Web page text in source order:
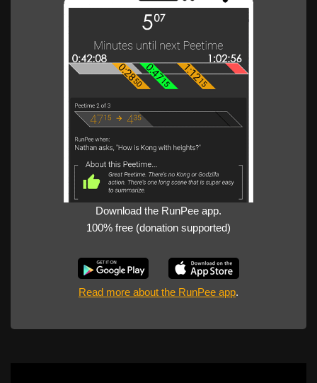
Download the RunPee app.
100% free (donation supported)
Read more about the RunPee app.